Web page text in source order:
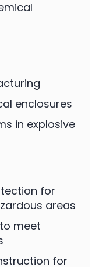
enclosures
in explosive
for
areas
meet
for